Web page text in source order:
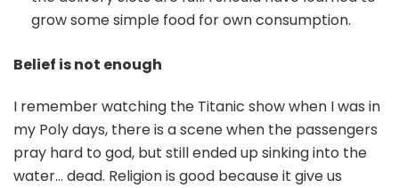
grow some simple food for own consumption.
Belief is not enough
I remember watching the Titanic show when I was in
my Poly days, there is a scene when the passengers
pray hard to god, but still ended up sinking into the
water… dead. Religion is good because it give us